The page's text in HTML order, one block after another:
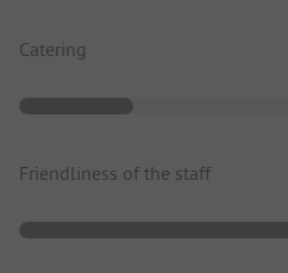
Catering
Friendliness of the staff